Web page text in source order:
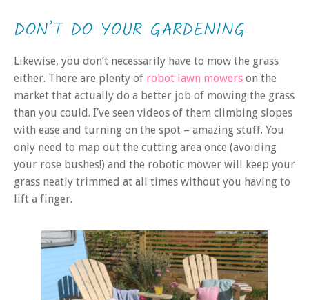
DON’T DO YOUR GARDENING
Likewise, you don’t necessarily have to mow the grass
either. There are plenty of robot lawn mowers on the
market that actually do a better job of mowing the grass
than you could. I’ve seen videos of them climbing slopes
with ease and turning on the spot – amazing stuff. You
only need to map out the cutting area once (avoiding
your rose bushes!) and the robotic mower will keep your
grass neatly trimmed at all times without you having to
lift a finger.